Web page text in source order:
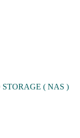
( NAS )